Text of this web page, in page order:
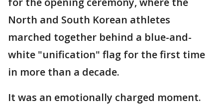
North and South Korean athletes
marched together behind a blue-and-
white "unification" flag for the first time
in more than a decade.
It was an emotionally charged moment.